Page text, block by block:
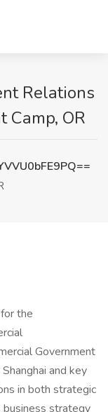
Relations
Camp, OR
the
Government
and key
in both strategic
business strategy